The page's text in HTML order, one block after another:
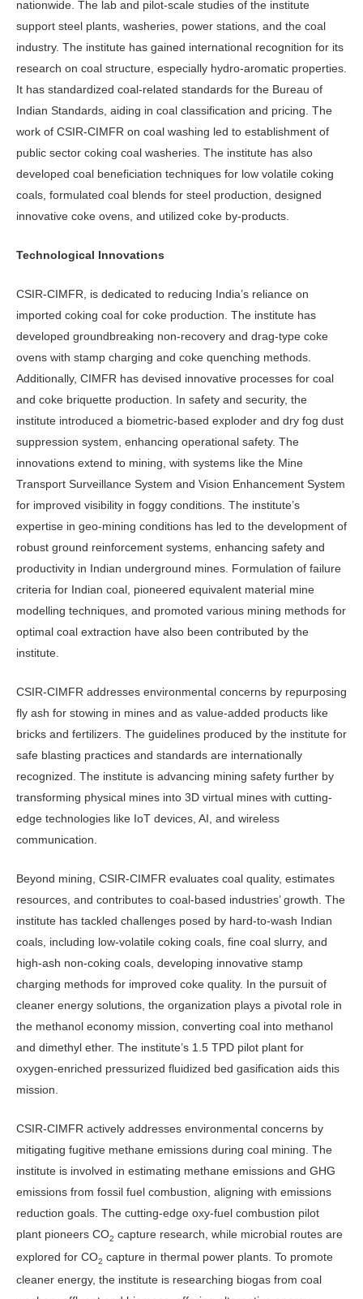
nationwide. The lab and pilot-scale studies of the institute
support steel plants, washeries, power stations, and the coal
industry. The institute has gained international recognition for its
research on coal structure, especially hydro-aromatic properties.
It has standardized coal-related standards for the Bureau of
Indian Standards, aiding in coal classification and pricing. The
work of CSIR-CIMFR on coal washing led to establishment of
public sector coking coal washeries. The institute has also
developed coal beneficiation techniques for low volatile coking
coals, formulated coal blends for steel production, designed
innovative coke ovens, and utilized coke by-products.
Technological Innovations
CSIR-CIMFR, is dedicated to reducing India’s reliance on
imported coking coal for coke production. The institute has
developed groundbreaking non-recovery and drag-type coke
ovens with stamp charging and coke quenching methods.
Additionally, CIMFR has devised innovative processes for coal
and coke briquette production. In safety and security, the
institute introduced a biometric-based exploder and dry fog dust
suppression system, enhancing operational safety. The
innovations extend to mining, with systems like the Mine
Transport Surveillance System and Vision Enhancement System
for improved visibility in foggy conditions. The institute’s
expertise in geo-mining conditions has led to the development of
robust ground reinforcement systems, enhancing safety and
productivity in Indian underground mines. Formulation of failure
criteria for Indian coal, pioneered equivalent material mine
modelling techniques, and promoted various mining methods for
optimal coal extraction have also been contributed by the
institute.
CSIR-CIMFR addresses environmental concerns by repurposing
fly ash for stowing in mines and as value-added products like
bricks and fertilizers. The guidelines produced by the institute for
safe blasting practices and standards are internationally
recognized. The institute is advancing mining safety further by
transforming physical mines into 3D virtual mines with cutting-
edge technologies like IoT devices, AI, and wireless
communication.
Beyond mining, CSIR-CIMFR evaluates coal quality, estimates
resources, and contributes to coal-based industries’ growth. The
institute has tackled challenges posed by hard-to-wash Indian
coals, including low-volatile coking coals, fine coal slurry, and
high-ash non-coking coals, developing innovative stamp
charging methods for improved coke quality. In the pursuit of
cleaner energy solutions, the organization plays a pivotal role in
the methanol economy mission, converting coal into methanol
and dimethyl ether. The institute’s 1.5 TPD pilot plant for
oxygen-enriched pressurized fluidized bed gasification aids this
mission.
CSIR-CIMFR actively addresses environmental concerns by
mitigating fugitive methane emissions during coal mining. The
institute is involved in estimating methane emissions and GHG
emissions from fossil fuel combustion, aligning with emissions
reduction goals. The cutting-edge oxy-fuel combustion pilot
plant pioneers CO2 capture research, while microbial routes are
explored for CO2 capture in thermal power plants. To promote
cleaner energy, the institute is researching biogas from coal